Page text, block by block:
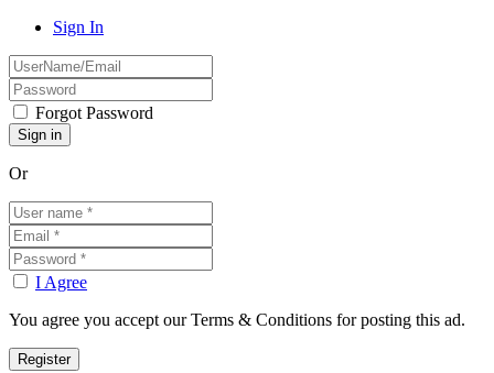
Sign In
Forgot Password
Or
I Agree
You agree you accept our Terms & Conditions for posting this ad.